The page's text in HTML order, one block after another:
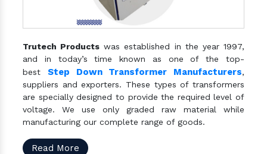
Trutech Products was established in the year 1997,
and in today’s time known as one of the top-
best Step Down Transformer Manufacturers,
suppliers and exporters. These types of transformers
are specially designed to provide the required level of
voltage. We use only graded raw material while
manufacturing our complete range of goods.
Read More